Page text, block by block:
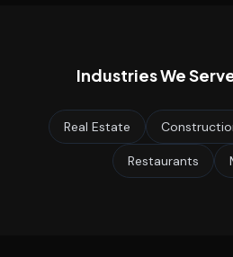
Industries We
Real Estate
Restaurants